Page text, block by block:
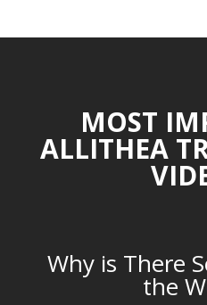
MOST
ALLITHEA
Why is There
the